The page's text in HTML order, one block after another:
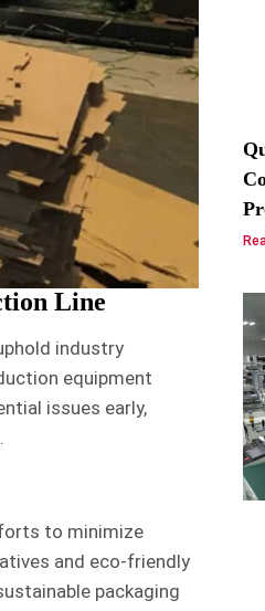
Line
industry
equipment
issues early,
to minimize
and eco-friendly
packaging